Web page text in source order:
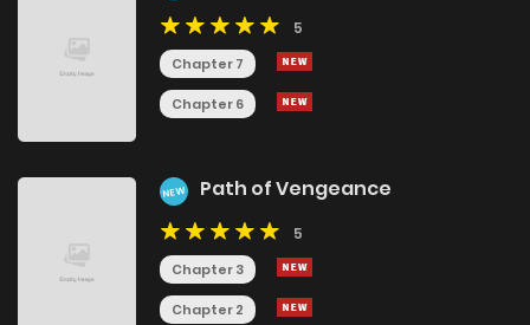
5
Chapter 7
Chapter 6
NEW Path of Vengeance
5
Chapter 3
Chapter 2